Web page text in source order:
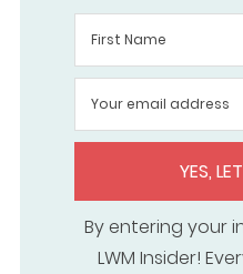
YES,
By entering your
LWM Insider!